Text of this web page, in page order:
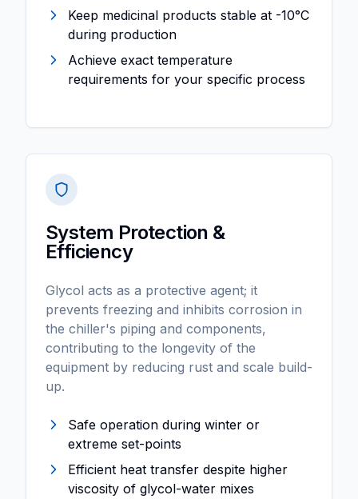
Keep medicinal products stable at -10°C
during production
Achieve exact temperature
requirements for your specific process
System Protection &
Efficiency
Glycol acts as a protective agent; it
prevents freezing and inhibits corrosion in
the chiller's piping and components,
contributing to the longevity of the
equipment by reducing rust and scale build-
up.
Safe operation during winter or
extreme set-points
Efficient heat transfer despite higher
viscosity of glycol-water mixes